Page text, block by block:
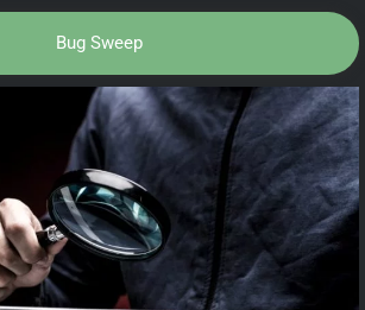
Bug Sweep